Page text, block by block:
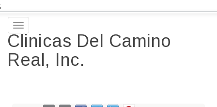
;
Toggle
navigation
Clinicas Del Camino
Real, Inc.